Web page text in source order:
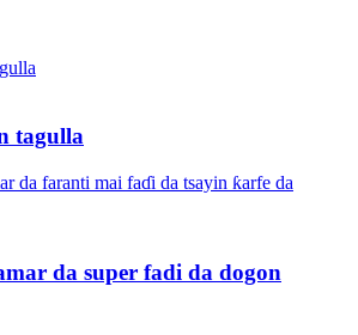
tagulla
da super fadi da dogon